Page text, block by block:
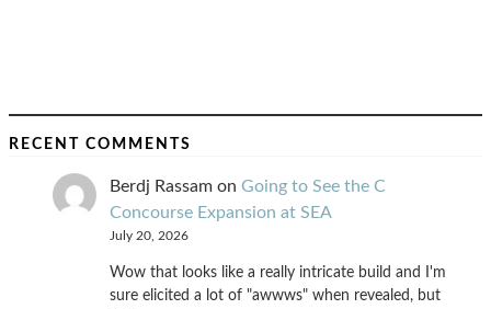
RECENT COMMENTS
Berdj Rassam on Going to See the C
Concourse Expansion at SEA
July 20, 2026
Wow that looks like a really intricate build and I'm
sure elicited a lot of "awwws" when revealed, but